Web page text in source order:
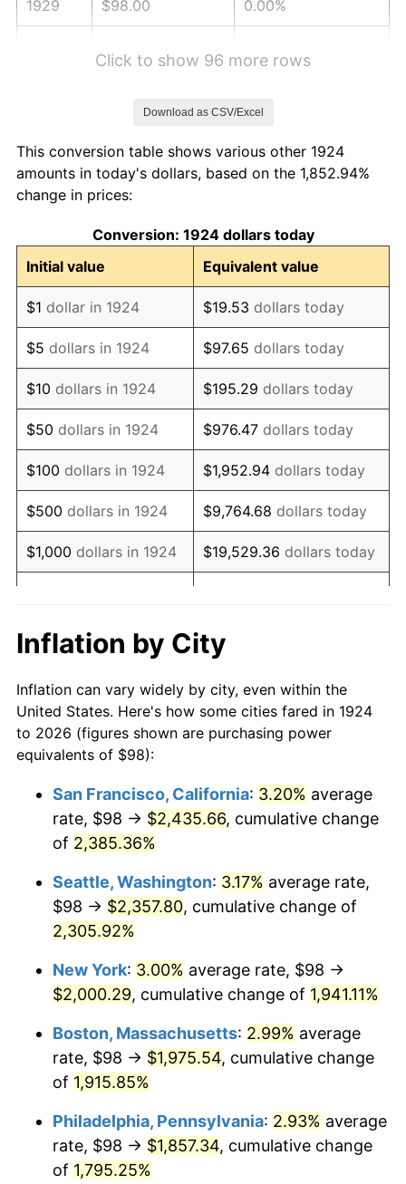
1929 $98.00 0.00%
1933 $74.50 -5.11%
1934
1935 $78.51 2.24%
1936 $79.66 1.46%
1937 $82.53 3.60%
1938 $80.81 -2.08%
1939 $79.66 -1.42%
1940 $80.23 0.72%
1941 $84.25 5.00%
1942 $93.42 10.88%
1943 $99.15 6.13%
1945 $103.16
1946 $111.75 8.33%
1947 $127.80 14.36%
1949 $136.40 -1.24%
1951 $149.01 7.88%
1952 $151.87
1953 $153.02
1954 $154.16 0.75%
1955 $153.59 -0.37%
1957 $161.04 3.31%
Click to show 96 more rows
Download as CSV/Excel
This conversion table shows various other 1924
amounts in today's dollars, based on the 1,852.94%
change in prices:
Conversion: 1924 dollars today
Initial value
Equivalent value
$1 dollar in 1924 $19.53 dollars today
$5 dollars in 1924 $97.65 dollars today
$10 dollars in 1924 $195.29 dollars today
$50 dollars in 1924 $976.47 dollars today
$100 dollars in 1924 $1,952.94 dollars today
$500 dollars in 1924 $9,764.68 dollars today
$1,000 dollars in 1924 $19,529.36 dollars today
$10,000 dollars in
1924
$195,293.57
today
$50,000dollars in
1924
$976,467.84dollars
today
$100,000 dollars in
$500,000dollars in
1924
$9,764,678.36dollars
$1,000,000dollars in
1924
$19,529,356.73dollars
today
Inflation by City
Inflation can vary widely by city, even within the
United States. Here's how some cities fared in 1924
to 2026 (figures shown are purchasing power
equivalents of $98):
San Francisco, California: 3.20% average
rate, $98 → $2,435.66, cumulative change
of 2,385.36%
Seattle, Washington: 3.17% average rate,
$98 → $2,357.80, cumulative change of
2,305.92%
New York: 3.00% average rate, $98 →
$2,000.29, cumulative change of 1,941.11%
Boston, Massachusetts: 2.99% average
rate, $98 → $1,975.54, cumulative change
of 1,915.85%
Philadelphia, Pennsylvania: 2.93% average
rate, $98 → $1,857.34, cumulative change
of 1,795.25%